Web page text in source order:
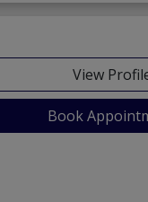
View
Book